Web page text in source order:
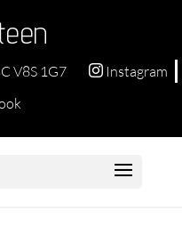
V8S 1G7  Instagram